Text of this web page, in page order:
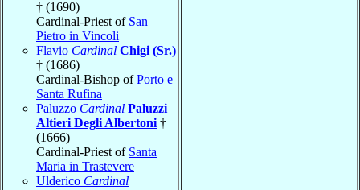
† (1690)
Cardinal-Priest of San
Pietro in Vincoli
Flavio Cardinal Chigi (Sr.)
† (1686)
Cardinal-Bishop ofPorto e
Santa Rufina
Paluzzo Cardinal Paluzzi
Altieri Degli Albertoni †
(1666)
Cardinal-Priest of Santa
Maria in Trastevere
Ulderico Cardinal